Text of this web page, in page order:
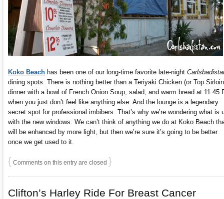
Koko Beach has been one of our long-time favorite late-night
dining spots. There is nothing better than a Teriyaki Chicken (or Top
dinner with a bowl of French Onion Soup, salad, and warm bread at 11:45
when you just don’t feel like anything else. And the lounge is a legendary
secret spot for professional imbibers. That’s why we’re wondering what is
with the new windows. We can’t think of anything we do at Koko Beach
will be enhanced by more light, but then we’re sure it’s going to be better
once we get used to it.
{ Comments on this entry are closed }
Clifton’s Harley Ride For Breast Cancer